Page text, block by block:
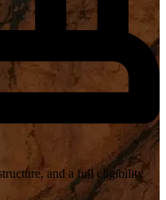
and a full eligibility